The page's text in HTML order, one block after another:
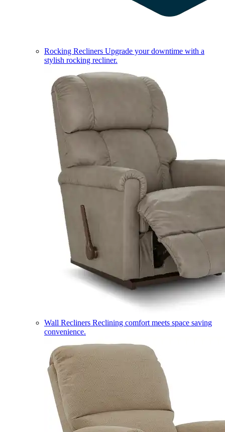
Rocking Recliners Upgrade your downtime with a
stylish rocking recliner.
Wall Recliners Reclining comfort meets space saving
convenience.